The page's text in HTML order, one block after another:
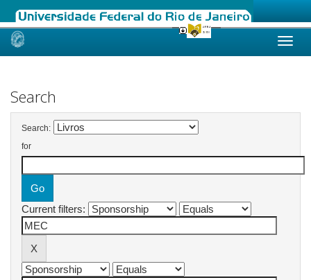
Skip
Search
Search:
for
Current filters: